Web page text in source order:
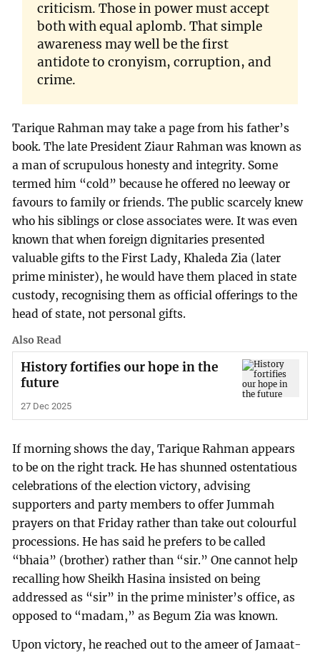
criticism. Those in power must accept
both with equal aplomb. That simple
awareness may well be the first
antidote to cronyism, corruption, and
crime.
Tarique Rahman may take a page from his father’s
book. The late President Ziaur Rahman was known as
a man of scrupulous honesty and integrity. Some
termed him “cold” because he offered no leeway or
favours to family or friends. The public scarcely knew
who his siblings or close associates were. It was even
known that when foreign dignitaries presented
valuable gifts to the First Lady, Khaleda Zia (later
prime minister), he would have them placed in state
custody, recognising them as official offerings to the
head of state, not personal gifts.
Also Read
History fortifies our hope in the
future
27 Dec 2025
If morning shows the day, Tarique Rahman appears
to be on the right track. He has shunned ostentatious
celebrations of the election victory, advising
supporters and party members to offer Jummah
prayers on that Friday rather than take out colourful
processions. He has said he prefers to be called
“bhaia” (brother) rather than “sir.” One cannot help
recalling how Sheikh Hasina insisted on being
addressed as “sir” in the prime minister’s office, as
opposed to “madam,” as Begum Zia was known.
Upon victory, he reached out to the ameer of Jamaat-